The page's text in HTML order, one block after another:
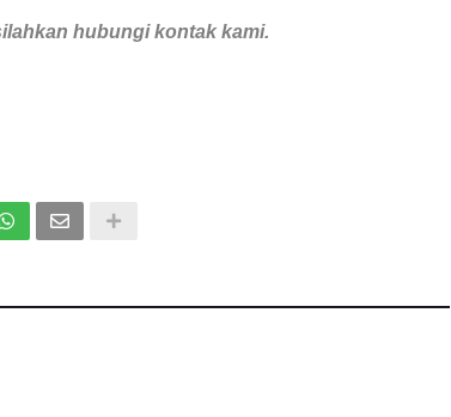
hubungi kontak kami.